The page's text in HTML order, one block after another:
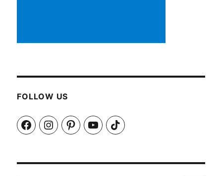
FOLLOW US
FacebookInstagramPinterestYouTubeTikTok